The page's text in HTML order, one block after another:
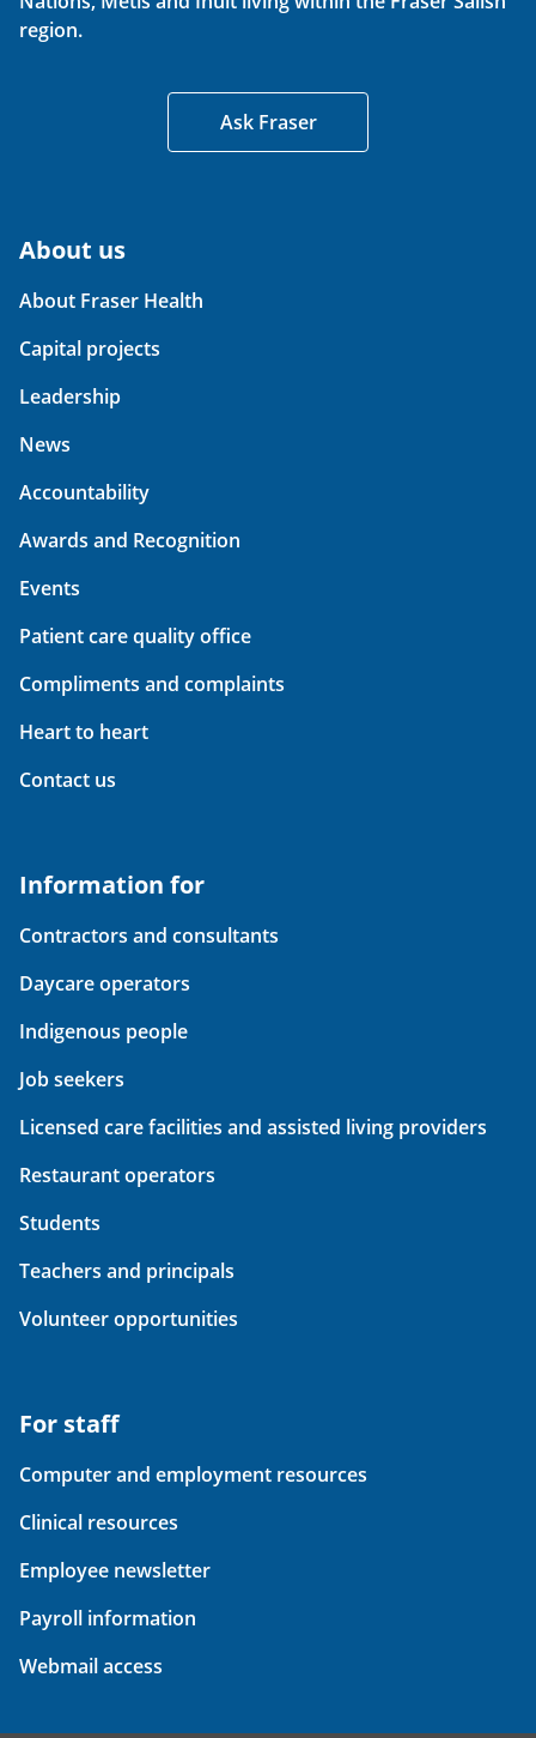
region.
Ask Fraser
About us
About Fraser Health
Capital projects
Leadership
News
Accountability
Awards and Recognition
Events
Patient care quality office
Compliments and complaints
Heart to heart
Contact us
Information for
Contractors and consultants
Daycare operators
Indigenous people
Job seekers
Licensed care facilities and assisted living providers
Restaurant operators
Students
Teachers and principals
Volunteer opportunities
For staff
Computer and employment resources
Clinical resources
Employee newsletter
Payroll information
Webmail access